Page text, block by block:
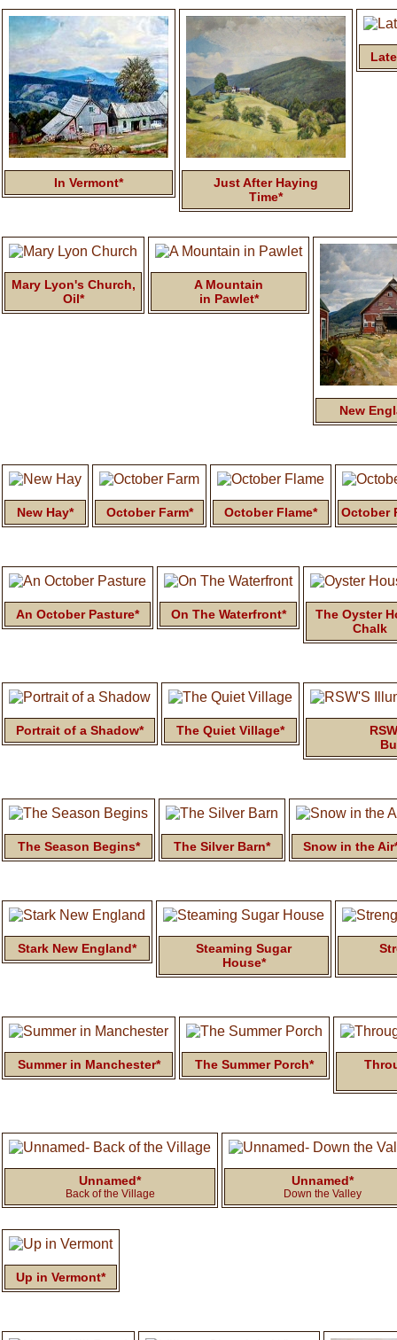
In Vermont*
Just After Haying
Time*
Mary Lyon's Church,
Oil*
A Mountain
in Pawlet*
New
New Hay* October Farm* October Flame* October
An October Pasture* On The Waterfront*
The Oyster
Chalk
Portrait of a Shadow* The Quiet Village*
The Season Begins* The Silver Barn* Snow in the
Stark New England*
Steaming Sugar
House*
Summer in Manchester* The Summer Porch*
Unnamed*
Back of the Village
Unnamed*
Down the Valley
Up in Vermont*